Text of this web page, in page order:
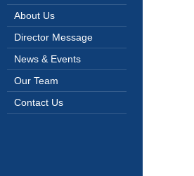
About Us
Director Message
News & Events
Our Team
Contact Us